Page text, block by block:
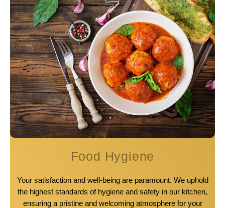
Food Hygiene
Your satisfaction and well-being are paramount. We uphold
the highest standards of hygiene and safety in our kitchen,
ensuring a pristine and welcoming atmosphere for your